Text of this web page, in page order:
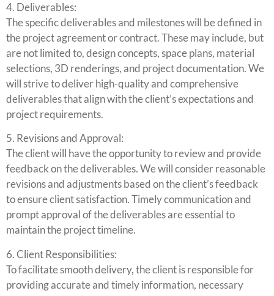
4. Deliverables:
The specific deliverables and milestones will be defined in
the project agreement or contract. These may include, but
are not limited to, design concepts, space plans, material
selections, 3D renderings, and project documentation. We
will strive to deliver high-quality and comprehensive
deliverables that align with the client’s expectations and
project requirements.
5. Revisions and Approval:
The client will have the opportunity to review and provide
feedback on the deliverables. We will consider reasonable
revisions and adjustments based on the client’s feedback
to ensure client satisfaction. Timely communication and
prompt approval of the deliverables are essential to
maintain the project timeline.
6. Client Responsibilities:
To facilitate smooth delivery, the client is responsible for
providing accurate and timely information, necessary